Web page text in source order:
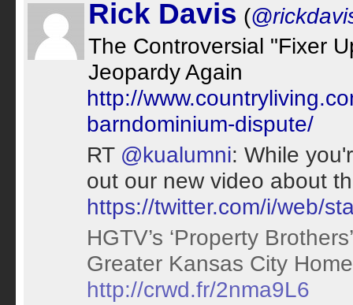
Rick Davis (
The Controversial "Fixer
Jeopardy Again
http://
barndominium-dispute/
RT @kualumni: While
out our new video about
https://twitter.com/i/web/
HGTV’s ‘Property
Greater Kansas City
http://crwd.fr/2nma9L6